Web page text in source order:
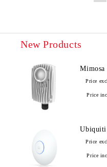
New Products
Price
Price
Ubiquiti
Price
Price